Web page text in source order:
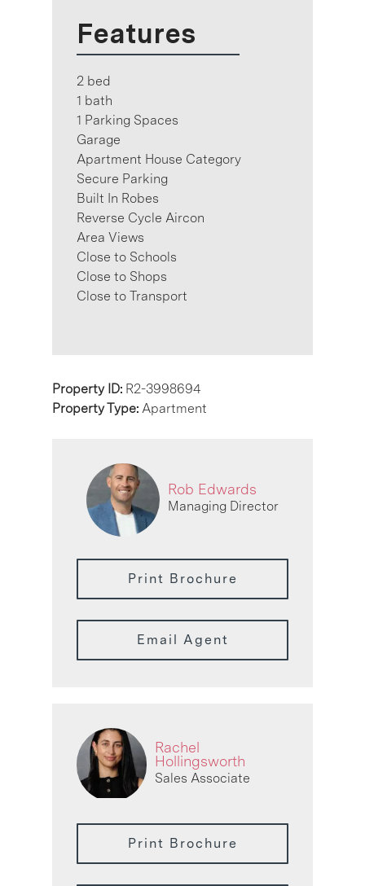
Features
2 bed
1 bath
1 Parking Spaces
Garage
Apartment House Category
Secure Parking
Built In Robes
Reverse Cycle Aircon
Area Views
Close to Schools
Close to Shops
Close to Transport
Property ID: R2-3998694
Property Type: Apartment
Rob Edwards
Managing Director
Print Brochure
Email Agent
Rachel
Hollingsworth
Sales Associate
Print Brochure